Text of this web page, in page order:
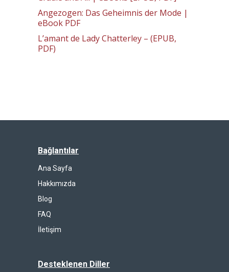
Angezogen: Das Geheimnis der Mode |
eBook PDF
L’amant de Lady Chatterley – (EPUB,
PDF)
Bağlantılar
Ana Sayfa
Hakkımızda
Blog
FAQ
İletişim
Desteklenen Diller